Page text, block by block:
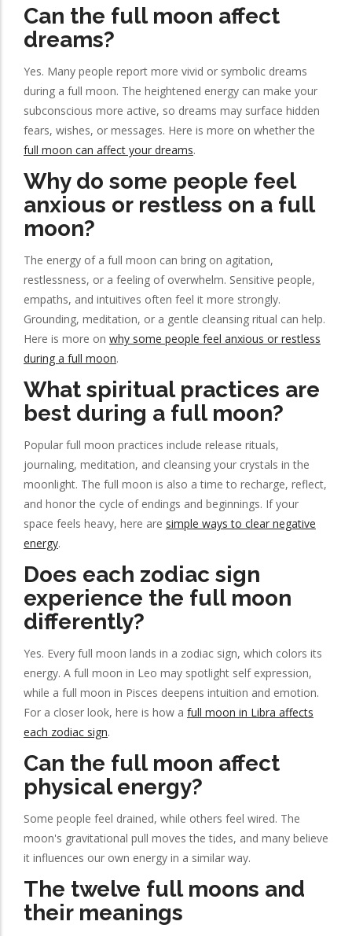
Can the full moon affect
dreams?
Yes. Many people report more vivid or symbolic dreams
during a full moon. The heightened energy can make your
subconscious more active, so dreams may surface hidden
fears, wishes, or messages. Here is more on whether the
full moon can affect your dreams.
Why do some people feel
anxious or restless on a full
moon?
The energy of a full moon can bring on agitation,
restlessness, or a feeling of overwhelm. Sensitive people,
empaths, and intuitives often feel it more strongly.
Grounding, meditation, or a gentle cleansing ritual can help.
Here is more on why some people feel anxious or restless
during a full moon.
What spiritual practices are
best during a full moon?
Popular full moon practices include release rituals,
journaling, meditation, and cleansing your crystals in the
moonlight. The full moon is also a time to recharge, reflect,
and honor the cycle of endings and beginnings. If your
space feels heavy, here are simple ways to clear negative
energy.
Does each zodiac sign
experience the full moon
differently?
Yes. Every full moon lands in a zodiac sign, which colors its
energy. A full moon in Leo may spotlight self expression,
while a full moon in Pisces deepens intuition and emotion.
For a closer look, here is how a full moon in Libra affects
each zodiac sign.
Can the full moon affect
physical energy?
Some people feel drained, while others feel wired. The
moon's gravitational pull moves the tides, and many believe
it influences our own energy in a similar way.
The twelve full moons and
their meanings